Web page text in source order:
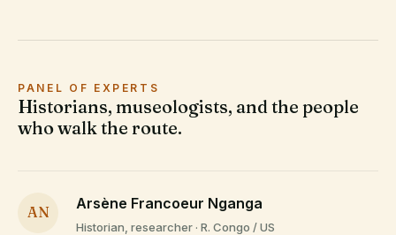
PANEL OF EXPERTS
Historians, museologists, and the people
who walk the route.
AN
Arsène Francoeur Nganga
Historian, researcher · R. Congo / US